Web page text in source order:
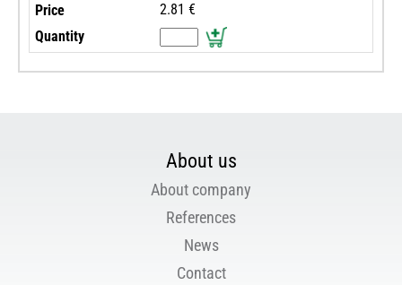
2.81 €
About us
About company
References
News
Contact